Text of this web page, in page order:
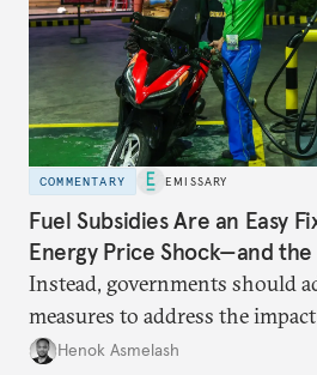
COMMENTARY EMISSARY
Fuel Subsidies Are an Easy
Energy Price Shock—and
Instead, governments should
measures to address the
Henok Asmelash